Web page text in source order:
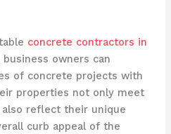
concrete contractors in
owners can
of concrete projects with
properties not only meet
reflect their unique
curb appeal of the